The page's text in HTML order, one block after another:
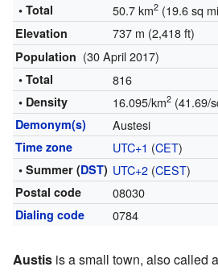
• Total
50.7 km2(19.6 sq
Elevation 737 m (2,418 ft)
Population (30 April 2017)
• Total 816
• Density 16.095/km2(41.69/
Demonym(s) Austesi
Time zone UTC+1 (CET)
• Summer (DST) UTC+2(CEST)
Postal code 08030
Dialing code 0784
Austis is a small town, also called a